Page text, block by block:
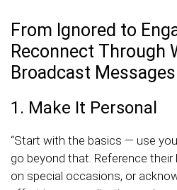
From Ignored to
Reconnect Through
Broadcast Messages
1. Make It Personal
“Start with the basics — use
go beyond that. Reference
on special occasions, or